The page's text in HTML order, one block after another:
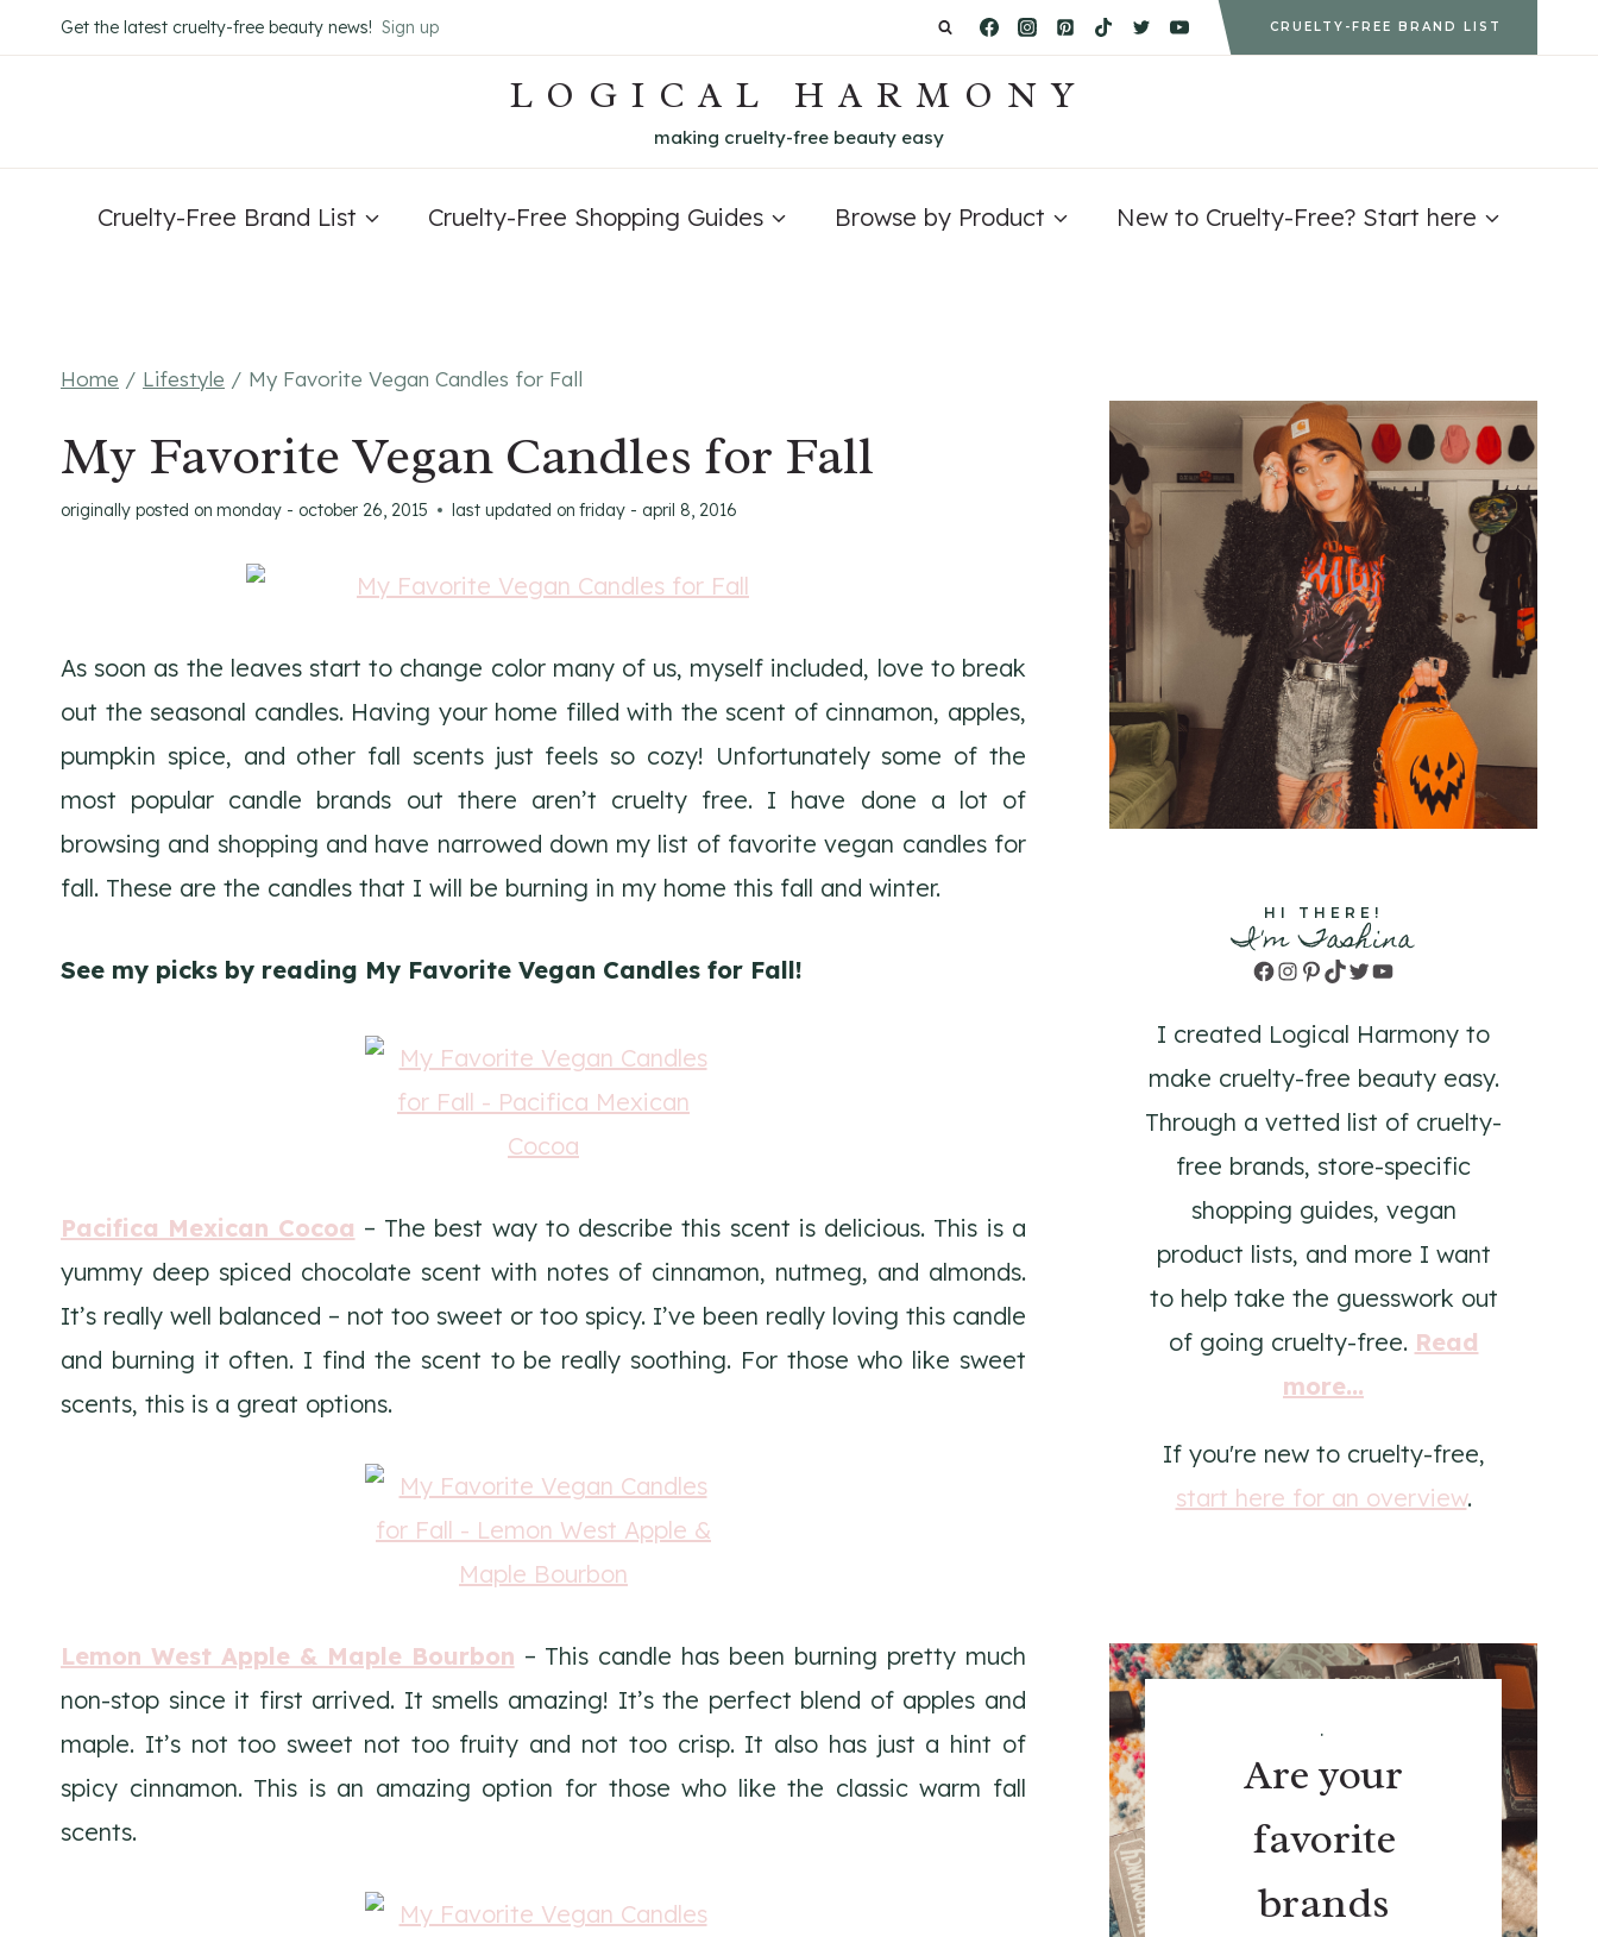
to
Get the latest cruelty-free beauty news! Sign up CRUELTY-FREE BRAND LIST
LOGICAL HARMONY
making cruelty-free beauty easy
Cruelty-Free Brand List Cruelty-Free Shopping Guides Browse by Product New to Cruelty-Free? Start here
Home / Lifestyle / My Favorite Vegan Candles for Fall
My Favorite Vegan Candles for Fall
originally posted on monday - october 26, 2015 last updated on friday - april 8, 2016
As soon as the leaves start to change color many of us, myself included, love to break
out the seasonal candles. Having your home filled with the scent of cinnamon, apples,
pumpkin spice, and other fall scents just feels so cozy! Unfortunately some of the
most popular candle brands out there aren’t cruelty free. I have done a lot of
browsing and shopping and have narrowed down my list of favorite vegan candles for
fall. These are the candles that I will be burning in my home this fall and winter.
See my picks by reading My Favorite Vegan Candles for Fall!
Pacifica Mexican Cocoa – The best way to describe this scent is delicious. This is a
yummy deep spiced chocolate scent with notes of cinnamon, nutmeg, and almonds.
It’s really well balanced – not too sweet or too spicy. I’ve been really loving this candle
and burning it often. I find the scent to be really soothing. For those who like sweet
scents, this is a great options.
Lemon West Apple & Maple Bourbon – This candle has been burning pretty much
non-stop since it first arrived. It smells amazing! It’s the perfect blend of apples and
maple. It’s not too sweet not too fruity and not too crisp. It also has just a hint of
spicy cinnamon. This is an amazing option for those who like the classic warm fall
scents.
HI THERE!
I'm Tashina
Facebook
Instagram
Pinterest
TikTok
TwitterYouTube
I created Logical Harmony to
make cruelty-free beauty easy.
Through a vetted list of cruelty-
free brands, store-specific
shopping guides, vegan
product lists, and more I want
to help take the guesswork out
of going cruelty-free. Read
more...
If you're new to cruelty-free,
start here for an overview.
.
Are your
favorite
brands